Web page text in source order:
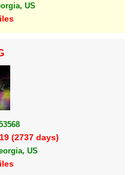
US
(2737 days)
US